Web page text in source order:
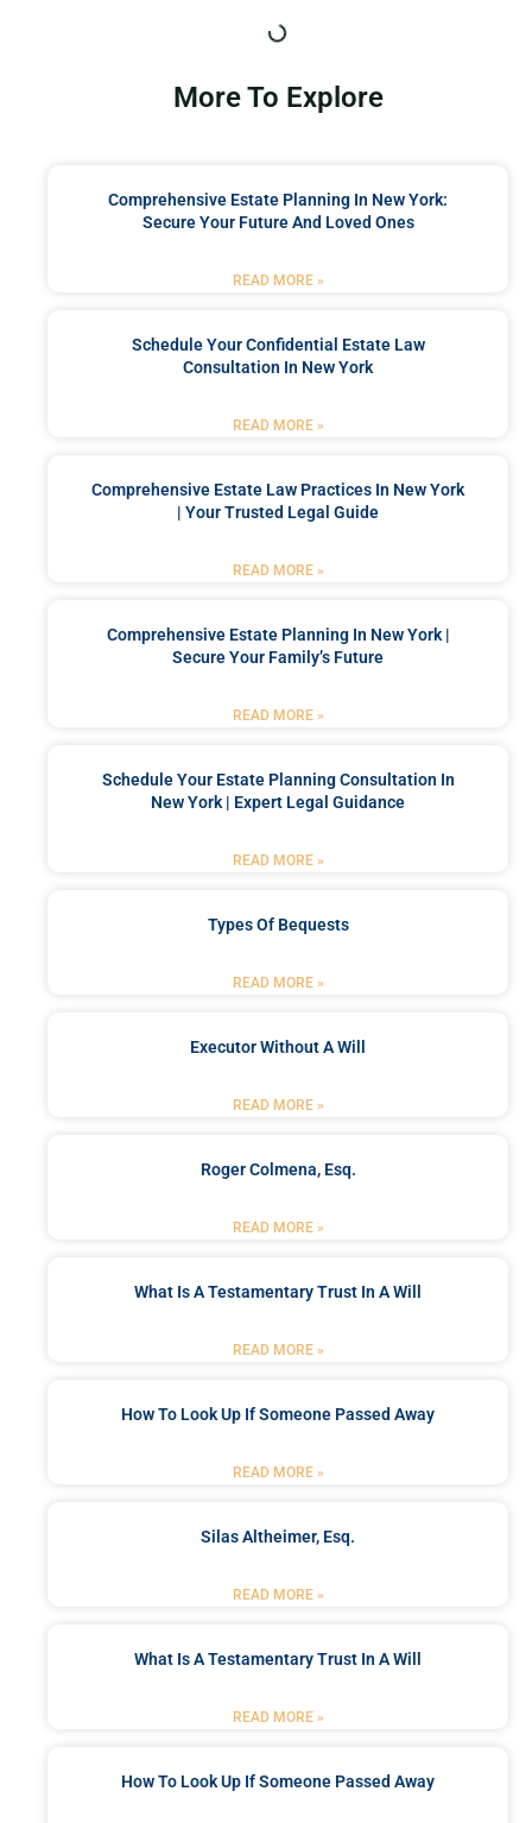
More To Explore
Comprehensive Estate Planning In New York:
Secure Your Future And Loved Ones
READ MORE »
Schedule Your Confidential Estate Law
Consultation In New York
READ MORE »
Comprehensive Estate Law Practices In New York
| Your Trusted Legal Guide
READ MORE »
Comprehensive Estate Planning In New York |
Secure Your Family’s Future
READ MORE »
Schedule Your Estate Planning Consultation In
New York | Expert Legal Guidance
READ MORE »
Types Of Bequests
READ MORE »
Executor Without A Will
READ MORE »
Roger Colmena, Esq.
READ MORE »
What Is A Testamentary Trust In A Will
READ MORE »
How To Look Up If Someone Passed Away
READ MORE »
Silas Altheimer, Esq.
READ MORE »
What Is A Testamentary Trust In A Will
READ MORE »
How To Look Up If Someone Passed Away